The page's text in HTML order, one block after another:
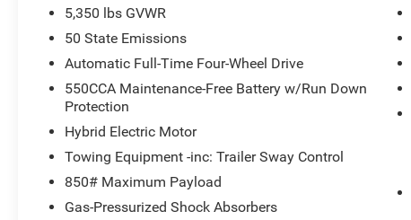
5,350 lbs GVWR
50 State Emissions
Automatic Full-Time Four-Wheel Drive
550CCA Maintenance-Free Battery w/Run Down
Protection
Hybrid Electric Motor
Towing Equipment -inc: Trailer Sway Control
850# Maximum Payload
Gas-Pressurized Shock Absorbers